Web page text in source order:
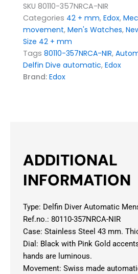
NIR
Watch
quantity
SKU 80110-357NRCA-NIR
Categories 42 + mm, Edox,
movement, Men's Watches,
Size 42 + mm
Tags 80110-357NRCA-NIR,
Delfin Dive automatic, Edox
Brand: Edox
ADDITIONAL
INFORMATION
Type: Delfin Diver Automatic
Ref.no.: 80110-357NRCA-NIR
Case: Stainless Steel 43 mm.
Dial: Black with Pink Gold
hands are luminous.
Movement: Swiss made